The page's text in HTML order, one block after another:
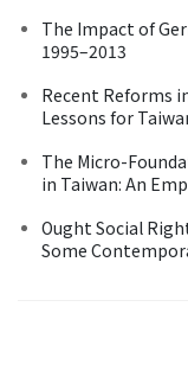
The Impact of
1995–2013
Recent Reforms
Lessons for
The Micro-
in Taiwan: An
Ought Social
Some